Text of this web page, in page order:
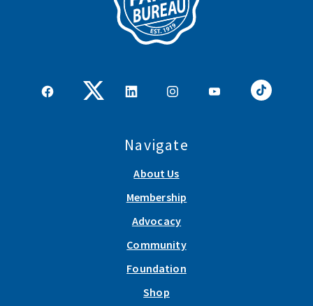
Navigate
About Us
Membership
Advocacy
Community
Foundation
Shop